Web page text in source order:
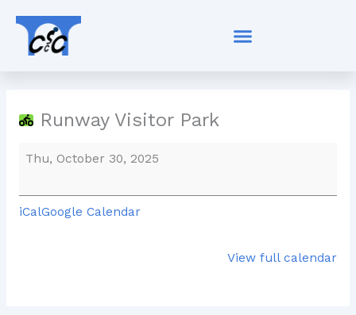
content
Runway Visitor Park
Visitor
Park
Thu, October 30, 2025
iCalGoogle Calendar
View full calendar